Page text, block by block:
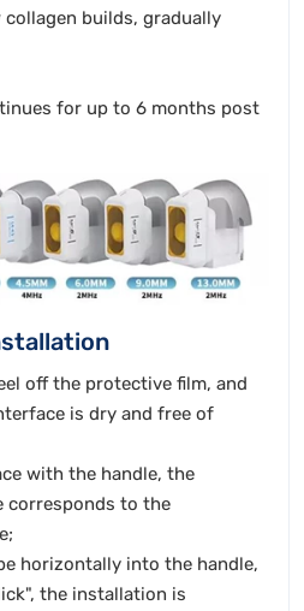
builds, gradually
for up to 6 months post
off the protective film, and
is dry and free of
with the handle, the
corresponds to the
horizontally into the handle,
the installation is